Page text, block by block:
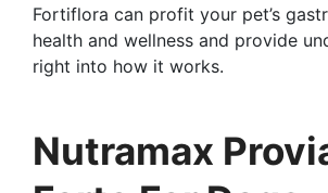
Fortiflora can profit your pet’s
health and wellness and provide
right into how it works.
Nutramax